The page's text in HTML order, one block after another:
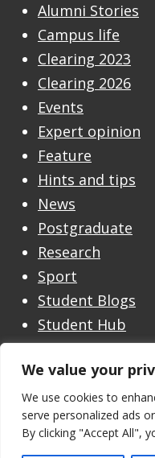
We value your
We use cookies to
serve personalized ads
By clicking "Accept All",
Alumni Stories
Campus life
Clearing 2023
Clearing 2026
Events
Expert opinion
Feature
Hints and tips
News
Postgraduate
Research
Sport
Student Blogs
Student Hub
Undergraduate
Undergraduate
Welcome